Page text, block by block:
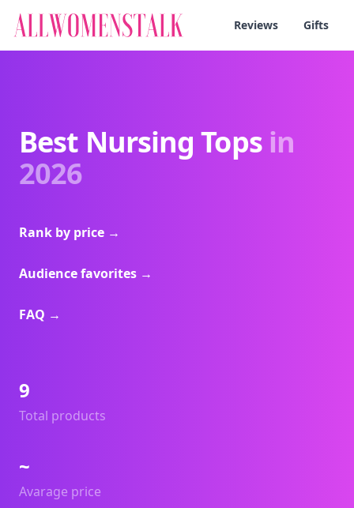
Reviews Gifts
Best Nursing Tops in
2026
Rank by price →
Audience favorites →
FAQ →
Total products
9
Avarage price
~